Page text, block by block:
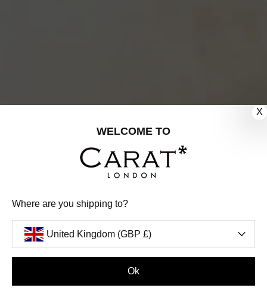
FILTERS
X
WELCOME TO
Where are you shipping to?
United Kingdom (GBP £)
Ok